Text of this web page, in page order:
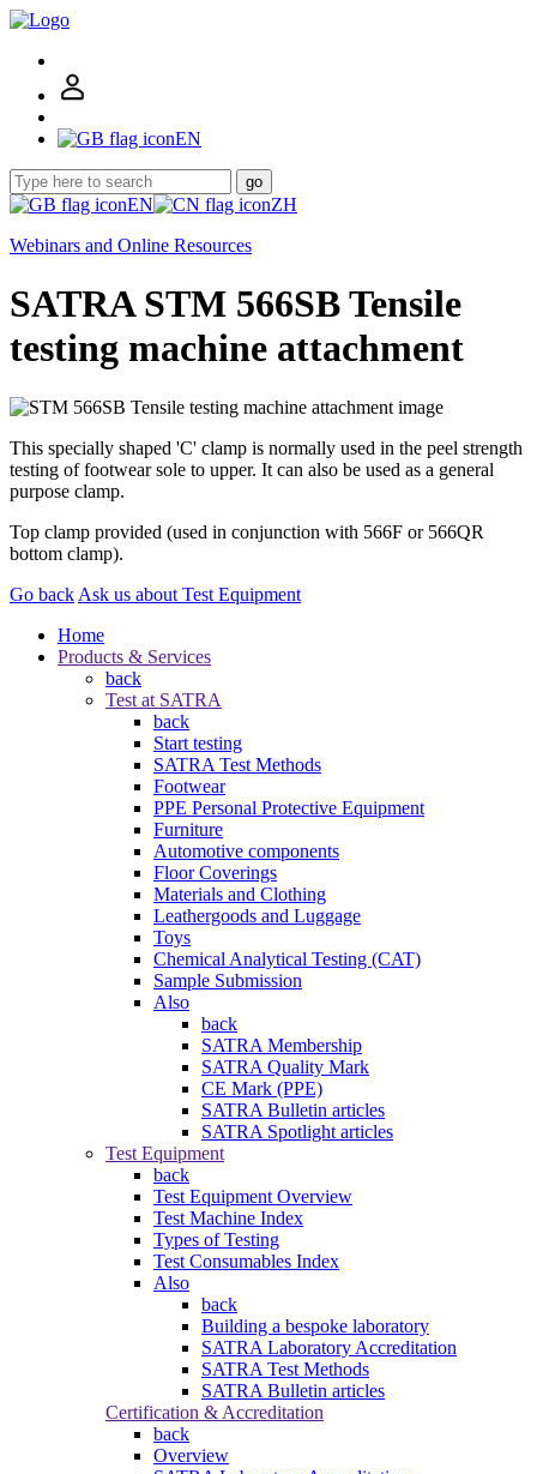
EN
go
EN
ZH
Webinars and Online Resources
SATRA STM 566SB Tensile
testing machine attachment
This specially shaped 'C' clamp is normally used in the peel strength
testing of footwear sole to upper. It can also be used as a general
purpose clamp.
Top clamp provided (used in conjunction with 566F or 566QR
bottom clamp).
Go back Ask us about Test Equipment
Home
Products & Services
back
Test at SATRA
back
Start testing
SATRA Test Methods
Footwear
PPE Personal Protective Equipment
Furniture
Automotive components
Floor Coverings
Materials and Clothing
Leathergoods and Luggage
Toys
Chemical Analytical Testing (CAT)
Sample Submission
Also
back
SATRA Membership
SATRA Quality Mark
CE Mark (PPE)
SATRA Bulletin articles
SATRA Spotlight articles
Test Equipment
back
Test Equipment Overview
Test Machine Index
Types of Testing
Test Consumables Index
Also
back
Building a bespoke laboratory
SATRA Laboratory Accreditation
SATRA Test Methods
SATRA Bulletin articles
Certification & Accreditation
back
Overview